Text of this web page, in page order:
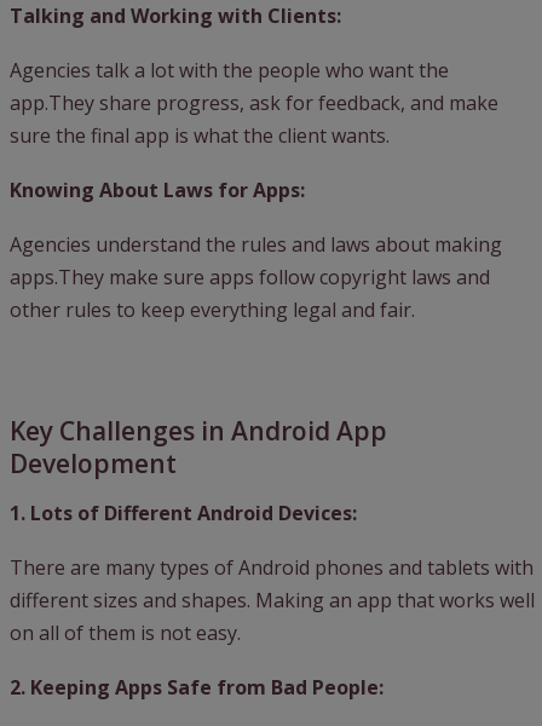
Talking and Working with Clients:
Agencies talk a lot with the people who want the
app.They share progress, ask for feedback, and make
sure the final app is what the client wants.
Knowing About Laws for Apps:
Agencies understand the rules and laws about making
apps.They make sure apps follow copyright laws and
other rules to keep everything legal and fair.
Key Challenges in Android App
Development
1. Lots of Different Android Devices:
There are many types of Android phones and tablets with
different sizes and shapes. Making an app that works well
on all of them is not easy.
2. Keeping Apps Safe from Bad People: